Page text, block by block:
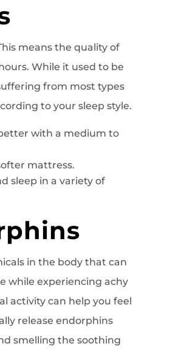
means the quality of
While it used to be
from most types
to your sleep style.
with a medium to
mattress.
sleep in a variety of
in the body that can
while experiencing achy
activity can help you feel
release endorphins
smelling the soothing